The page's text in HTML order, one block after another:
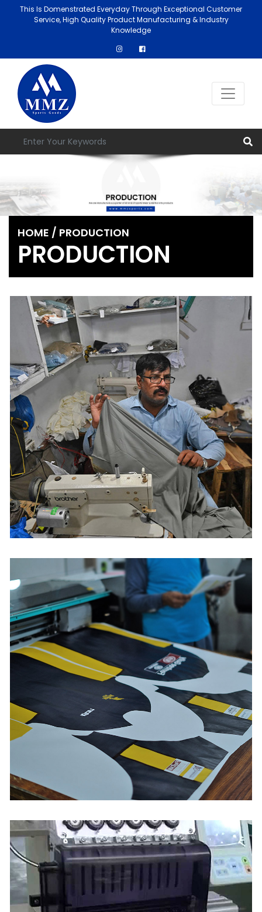
This Is Domenstrated Everyday Through Exceptional Customer
Service, High Quality Product Manufacturing & Industry
Knowledge
HOME / PRODUCTION
PRODUCTION